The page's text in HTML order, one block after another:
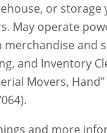
or storage
May operate
and
and Inventory
Movers, Hand”
and more